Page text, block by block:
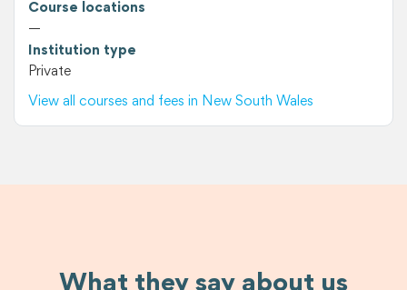
Course locations
—
Institution type
Private
View all courses and fees in New South Wales
What they say about us